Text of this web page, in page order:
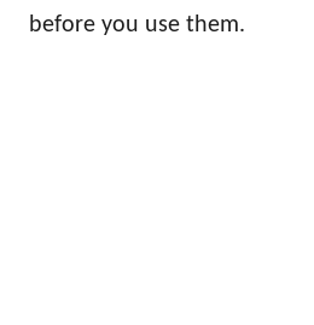
before you use them.